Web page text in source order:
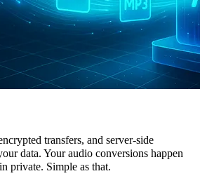
transfers, and server-side
data. Your audio conversions happen
private. Simple as that.